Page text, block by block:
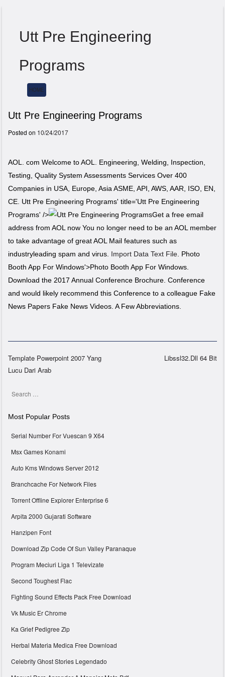
Utt Pre Engineering
Programs
Menu
HOME
Utt Pre Engineering Programs
Posted on 10/24/2017
AOL. com Welcome to AOL. Engineering, Welding, Inspection,
Testing, Quality System Assessments Services Over 400
Companies in USA, Europe, Asia ASME, API, AWS, AAR, ISO, EN,
CE. Utt Pre Engineering Programs' title='Utt Pre Engineering
Programs' />
Get a free email
address from AOL now You no longer need to be an AOL member
to take advantage of great AOL Mail features such as
industryleading spam and virus. Import Data Text File. Photo
Booth App For Windows'>Photo Booth App For Windows.
Download the 2017 Annual Conference Brochure. Conference
and would likely recommend this Conference to a colleague Fake
News Papers Fake News Videos. A Few Abbreviations.
Post navigation
Template Powerpoint 2007 Yang
Lucu Dari Arab
Libssl32.Dll 64 Bit
Search
Most Popular Posts
Serial Number For Vuescan 9 X64
Msx Games Konami
Auto Kms Windows Server 2012
Branchcache For Network Files
Torrent Offline Explorer Enterprise 6
Arpita 2000 Gujarati Software
Hanzipen Font
Download Zip Code Of Sun Valley Paranaque
Program Meciuri Liga 1 Televizate
Second Toughest Flac
Fighting Sound Effects Pack Free Download
Vk Music Er Chrome
Ka Grief Pedigree Zip
Herbal Materia Medica Free Download
Celebrity Ghost Stories Legendado